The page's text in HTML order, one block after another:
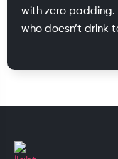
with zero padding.
who doesn’t drink